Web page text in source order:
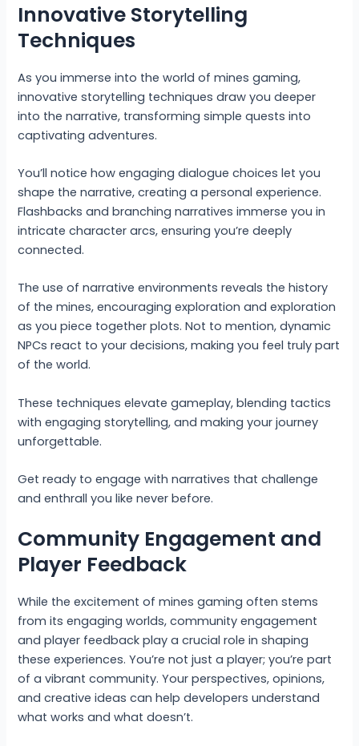
Innovative Storytelling
Techniques
As you immerse into the world of mines gaming,
innovative storytelling techniques draw you deeper
into the narrative, transforming simple quests into
captivating adventures.
You’ll notice how engaging dialogue choices let you
shape the narrative, creating a personal experience.
Flashbacks and branching narratives immerse you in
intricate character arcs, ensuring you’re deeply
connected.
The use of narrative environments reveals the history
of the mines, encouraging exploration and exploration
as you piece together plots. Not to mention, dynamic
NPCs react to your decisions, making you feel truly part
of the world.
These techniques elevate gameplay, blending tactics
with engaging storytelling, and making your journey
unforgettable.
Get ready to engage with narratives that challenge
and enthrall you like never before.
Community Engagement and
Player Feedback
While the excitement of mines gaming often stems
from its engaging worlds, community engagement
and player feedback play a crucial role in shaping
these experiences. You’re not just a player; you’re part
of a vibrant community. Your perspectives, opinions,
and creative ideas can help developers understand
what works and what doesn’t.